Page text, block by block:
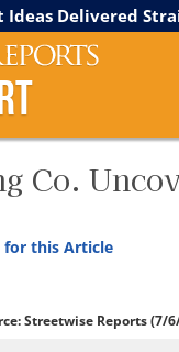
Report The
Delivered
Co.
for this Article
Streetwise Reports(7/